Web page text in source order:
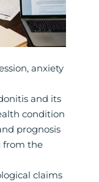
anxiety
and its
condition
prognosis
from the
claims